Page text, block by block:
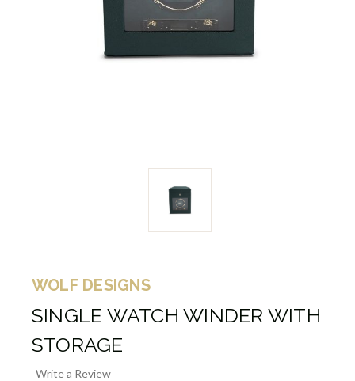
WOLF DESIGNS
SINGLE WATCH WINDER WITH
STORAGE
Write a Review